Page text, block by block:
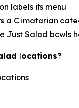
labels its menu
a Climatarian
Just Salad bowls
locations?